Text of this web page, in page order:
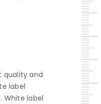
quality and
label
White label